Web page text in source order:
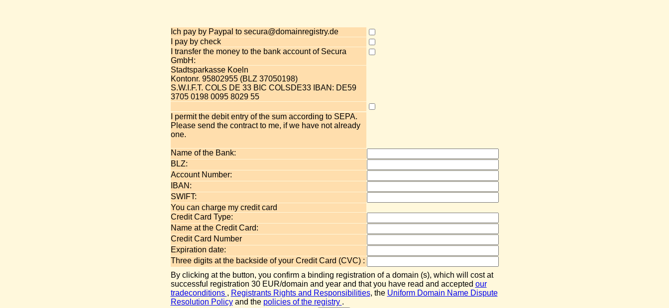
Ich pay by Paypal to secura@domainregistry.de
I pay by check
I transfer the money to the bank account of Secura
GmbH:
Stadtsparkasse Koeln
Kontonr. 95802955 (BLZ 37050198)
S.W.I.F.T. COLS DE 33 BIC COLSDE33 IBAN: DE59
3705 0198 0095 8029 55
I permit the debit entry of the sum according to SEPA.
Please send the contract to me, if we have not already
one.
Name of the Bank:
BLZ:
Account Number:
IBAN:
SWIFT:
You can charge my credit card
Credit Card Type:
Name at the Credit Card:
Credit Card Number
Expiration date:
Three digits at the backside of your Credit Card (CVC) :
By clicking at the button, you confirm a binding registration of a domain (s), which will cost at
successful registration 30 EUR/domain and year and that you have read and accepted our
tradeconditions , Registrants Rights and Responsibilities, the Uniform Domain Name Dispute
Resolution Policyand the policies of the registry .